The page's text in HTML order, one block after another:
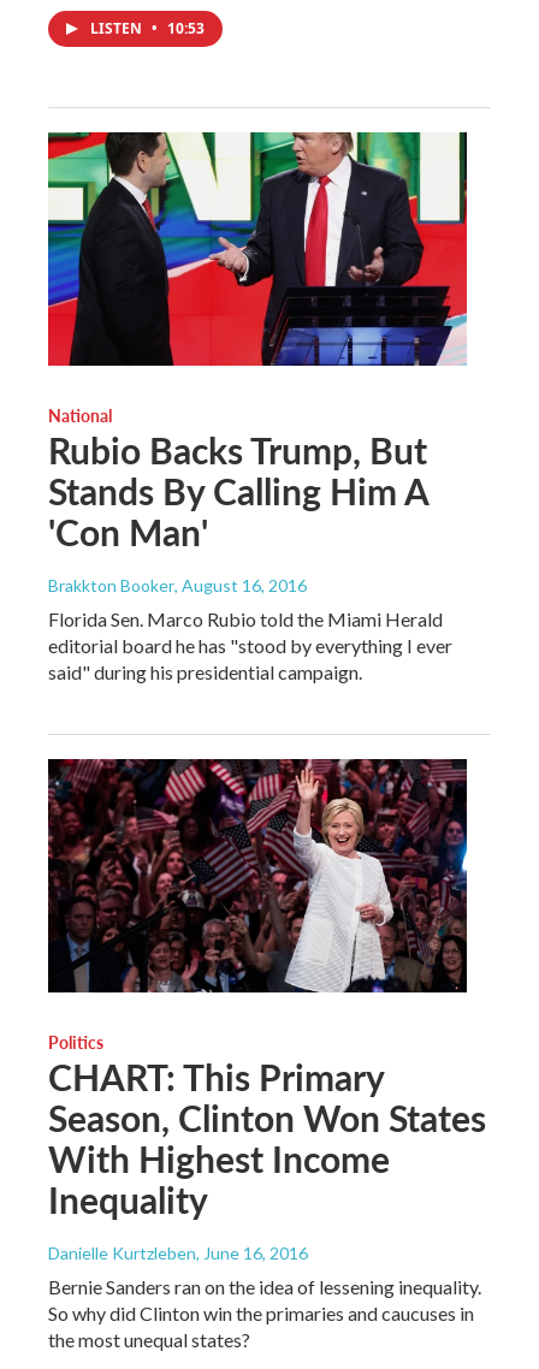
LISTEN • 10:53
National
Rubio Backs Trump, But
Stands By Calling Him A
'Con Man'
Brakkton Booker, August 16, 2016
Florida Sen. Marco Rubio told the Miami Herald
editorial board he has "stood by everything I ever
said" during his presidential campaign.
Politics
CHART: This Primary
Season, Clinton Won States
With Highest Income
Inequality
Danielle Kurtzleben, June 16, 2016
Bernie Sanders ran on the idea of lessening inequality.
So why did Clinton win the primaries and caucuses in
the most unequal states?